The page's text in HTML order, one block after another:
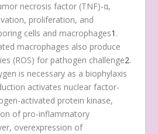
necrosis factor (TNF)-α,
proliferation, and
cells and macrophages1 .
macrophages also produce
(ROS) for pathogen challenge2.
is necessary as a biophylaxis
activates nuclear factor-
activated protein kinase,
of pro-inflammatory
overexpression of